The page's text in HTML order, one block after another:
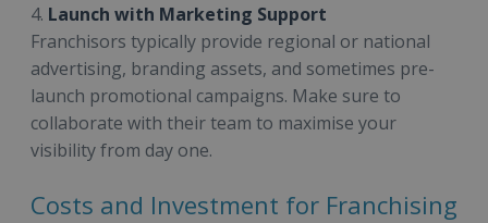
4. Launch with Marketing Support
Franchisors typically provide regional or national
advertising, branding assets, and sometimes pre-
launch promotional campaigns. Make sure to
collaborate with their team to maximise your
visibility from day one.
Costs and Investment for Franchising